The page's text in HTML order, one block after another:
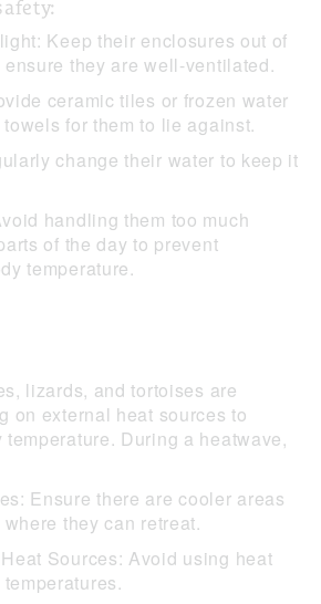
Keep their enclosures out of
they are well-ventilated.
ceramic tiles or frozen water
for them to lie against.
change their water to keep it
handling them too much
of the day to prevent
temperature.
lizards, and tortoises are
on external heat sources to
During a heatwave,
Ensure there are cooler areas
they can retreat.
Sources: Avoid using heat